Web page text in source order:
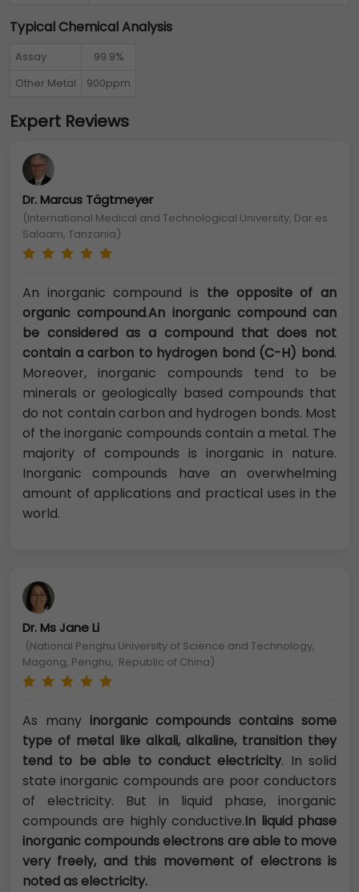
Typical Chemical Analysis
Assay
99.9%
Other Metal
900ppm
Expert Reviews
Dr. Marcus Tägtmeyer
(International Medical and Technological University, Dar es
Salaam, Tanzania)
An inorganic compound is the opposite of an
organic compound.An inorganic compound can
be considered as a compound that does not
contain a carbon to hydrogen bond (C-H) bond.
Moreover, inorganic compounds tend to be
minerals or geologically based compounds that
do not contain carbon and hydrogen bonds. Most
of the inorganic compounds contain a metal. The
majority of compounds is inorganic in nature.
Inorganic compounds have an overwhelming
amount of applications and practical uses in the
world.
Dr. Ms Jane Li
(National Penghu University of Science and Technology,
Magong, Penghu, Republic of China)
As many inorganic compounds contains some
type of metal like alkali, alkaline, transition they
tend to be able to conduct electricity. In solid
state inorganic compounds are poor conductors
of electricity. But in liquid phase, inorganic
compounds are highly conductive.In liquid phase
inorganic compounds electrons are able to move
very freely, and this movement of electrons is
noted as electricity.